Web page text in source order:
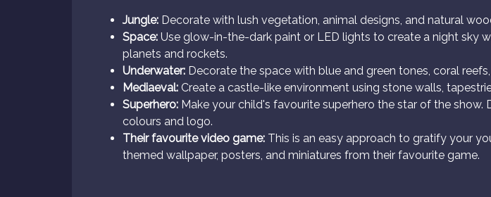
Jungle: Decorate with lush vegetation, animal designs, and natural
Space: Use glow-in-the-dark paint or LED lights to create a night sky
planets and rockets.
Underwater: Decorate the space with blue and green tones, coral
Mediaeval: Create a castle-like environment using stone walls,
Superhero: Make your child's favourite superhero the star of the show.
colours and logo.
Their favourite video game: This is an easy approach to gratify your
themed wallpaper, posters, and miniatures from their favourite game.